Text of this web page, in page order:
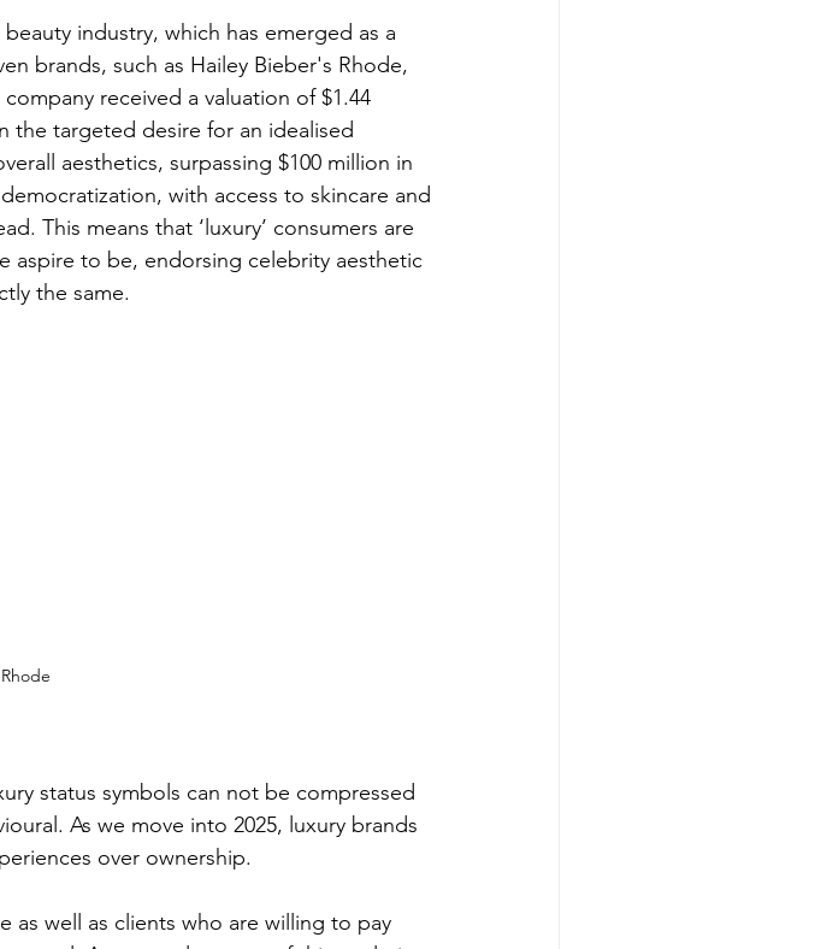
industry, which has emerged as a
brands, such as Hailey Bieber's Rhode,
received a valuation of $1.44
the targeted desire for an idealised
aesthetics, surpassing $100 million in
with access to skincare and
This means that ‘luxury’ consumers are
to be, endorsing celebrity aesthetic
the same.
status symbols can not be compressed
As we move into 2025, luxury brands
over ownership.
as well as clients who are willing to pay